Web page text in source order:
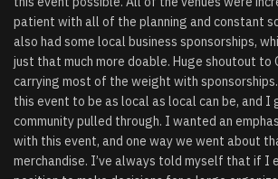
patient with all of the planning and constant
also had some local business sponsorships,
just that much more doable. Huge shoutout to
carrying most of the weight with
this event to be as local as local can be, and I
community pulled through. I wanted an
with this event, and one way we went about
merchandise. I’ve always told myself that if I